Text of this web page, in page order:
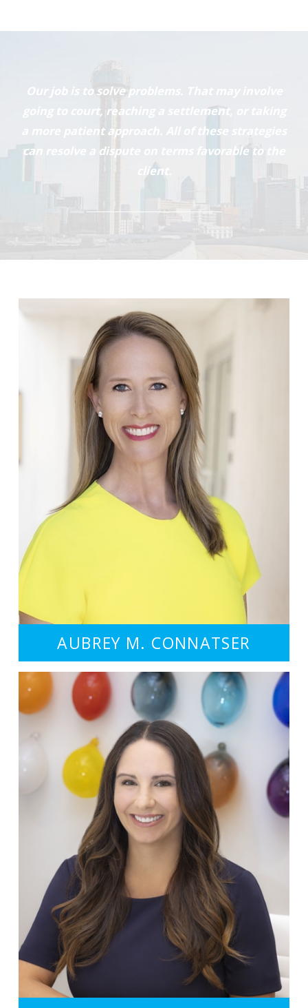
Our job is to solve problems. That may involve
going to court, reaching a settlement, or taking
a more patient approach. All of these strategies
can resolve a dispute on terms favorable to the
client.
AUBREY M. CONNATSER